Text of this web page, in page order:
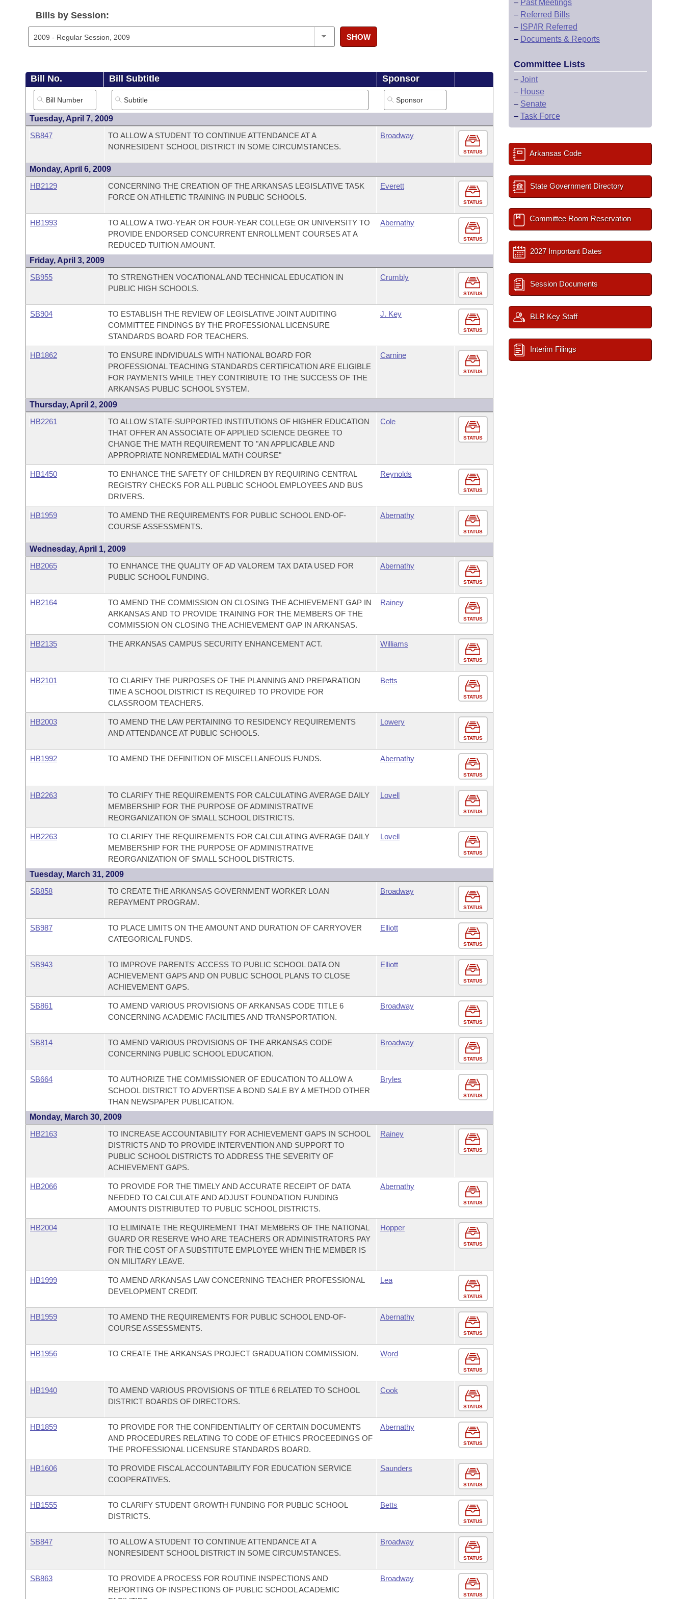
Bills in House Committees
Bills in Senate Committees
Meetings Of The Whole/Business Meetings
Recent Activities
Recently Filed
Bills Returned from Committee
Bill Conflicts Report
House
House Budget
Senate Budget
House Roll Call
Uncodified Historic Legislation
Search Center
Bills by Session:
SHOW
Bill No. Bill Subtitle Sponsor
Tuesday, April 7, 2009
SB847
TO ALLOW A STUDENT TO CONTINUE ATTENDANCE AT A
NONRESIDENT SCHOOL DISTRICT IN SOME CIRCUMSTANCES.
Broadway
STATUS
Monday, April 6, 2009
HB2129
CONCERNING THE CREATION OF THE ARKANSAS LEGISLATIVE TASK
FORCE ON ATHLETIC TRAINING IN PUBLIC SCHOOLS.
Everett
STATUS
HB1993
TO ALLOW A TWO-YEAR OR FOUR-YEAR COLLEGE OR UNIVERSITY TO
PROVIDE ENDORSED CONCURRENT ENROLLMENT COURSES AT A
REDUCED TUITION AMOUNT.
Abernathy
STATUS
Friday, April 3, 2009
SB955
TO STRENGTHEN VOCATIONAL AND TECHNICAL EDUCATION IN
PUBLIC HIGH SCHOOLS.
Crumbly
STATUS
SB904
TO ESTABLISH THE REVIEW OF LEGISLATIVE JOINT AUDITING
COMMITTEE FINDINGS BY THE PROFESSIONAL LICENSURE
STANDARDS BOARD FOR TEACHERS.
J. Key
STATUS
HB1862
TO ENSURE INDIVIDUALS WITH NATIONAL BOARD FOR
PROFESSIONAL TEACHING STANDARDS CERTIFICATION ARE ELIGIBLE
FOR PAYMENTS WHILE THEY CONTRIBUTE TO THE SUCCESS OF THE
ARKANSAS PUBLIC SCHOOL SYSTEM.
Carnine
STATUS
Thursday, April 2, 2009
HB2261
TO ALLOW STATE-SUPPORTED INSTITUTIONS OF HIGHER EDUCATION
THAT OFFER AN ASSOCIATE OF APPLIED SCIENCE DEGREE TO
CHANGE THE MATH REQUIREMENT TO "AN APPLICABLE AND
APPROPRIATE NONREMEDIAL MATH COURSE"
Cole
STATUS
HB1450
TO ENHANCE THE SAFETY OF CHILDREN BY REQUIRING CENTRAL
REGISTRY CHECKS FOR ALL PUBLIC SCHOOL EMPLOYEES AND BUS
DRIVERS.
Reynolds
STATUS
HB1959
TO AMEND THE REQUIREMENTS FOR PUBLIC SCHOOL END-OF-
COURSE ASSESSMENTS.
Abernathy
STATUS
Wednesday, April 1, 2009
HB2065
TO ENHANCE THE QUALITY OF AD VALOREM TAX DATA USED FOR
PUBLIC SCHOOL FUNDING.
Abernathy
STATUS
HB2164
TO AMEND THE COMMISSION ON CLOSING THE ACHIEVEMENT GAP IN
ARKANSAS AND TO PROVIDE TRAINING FOR THE MEMBERS OF THE
COMMISSION ON CLOSING THE ACHIEVEMENT GAP IN ARKANSAS.
Rainey
STATUS
HB2135 THE ARKANSAS CAMPUS SECURITY ENHANCEMENT ACT. Williams
STATUS
HB2101
TO CLARIFY THE PURPOSES OF THE PLANNING AND PREPARATION
TIME A SCHOOL DISTRICT IS REQUIRED TO PROVIDE FOR
CLASSROOM TEACHERS.
Betts
STATUS
HB2003
TO AMEND THE LAW PERTAINING TO RESIDENCY REQUIREMENTS
AND ATTENDANCE AT PUBLIC SCHOOLS.
Lowery
STATUS
HB1992 TO AMEND THE DEFINITION OF MISCELLANEOUS FUNDS. Abernathy
STATUS
HB2263
TO CLARIFY THE REQUIREMENTS FOR CALCULATING AVERAGE DAILY
MEMBERSHIP FOR THE PURPOSE OF ADMINISTRATIVE
REORGANIZATION OF SMALL SCHOOL DISTRICTS.
Lovell
STATUS
HB2263
TO CLARIFY THE REQUIREMENTS FOR CALCULATING AVERAGE DAILY
MEMBERSHIP FOR THE PURPOSE OF ADMINISTRATIVE
REORGANIZATION OF SMALL SCHOOL DISTRICTS.
Lovell
STATUS
Tuesday, March 31, 2009
SB858
TO CREATE THE ARKANSAS GOVERNMENT WORKER LOAN
REPAYMENT PROGRAM.
Broadway
STATUS
SB987
TO PLACE LIMITS ON THE AMOUNT AND DURATION OF CARRYOVER
CATEGORICAL FUNDS.
Elliott
STATUS
SB943
TO IMPROVE PARENTS' ACCESS TO PUBLIC SCHOOL DATA ON
ACHIEVEMENT GAPS AND ON PUBLIC SCHOOL PLANS TO CLOSE
ACHIEVEMENT GAPS.
Elliott
STATUS
SB861
TO AMEND VARIOUS PROVISIONS OF ARKANSAS CODE TITLE 6
CONCERNING ACADEMIC FACILITIES AND TRANSPORTATION.
Broadway
STATUS
SB814
TO AMEND VARIOUS PROVISIONS OF THE ARKANSAS CODE
CONCERNING PUBLIC SCHOOL EDUCATION.
Broadway
STATUS
SB664
TO AUTHORIZE THE COMMISSIONER OF EDUCATION TO ALLOW A
SCHOOL DISTRICT TO ADVERTISE A BOND SALE BY A METHOD OTHER
THAN NEWSPAPER PUBLICATION.
Bryles
STATUS
Monday, March 30, 2009
HB2163
TO INCREASE ACCOUNTABILITY FOR ACHIEVEMENT GAPS IN SCHOOL
DISTRICTS AND TO PROVIDE INTERVENTION AND SUPPORT TO
PUBLIC SCHOOL DISTRICTS TO ADDRESS THE SEVERITY OF
ACHIEVEMENT GAPS.
Rainey
STATUS
HB2066
TO PROVIDE FOR THE TIMELY AND ACCURATE RECEIPT OF DATA
NEEDED TO CALCULATE AND ADJUST FOUNDATION FUNDING
AMOUNTS DISTRIBUTED TO PUBLIC SCHOOL DISTRICTS.
Abernathy
STATUS
HB2004
TO ELIMINATE THE REQUIREMENT THAT MEMBERS OF THE NATIONAL
GUARD OR RESERVE WHO ARE TEACHERS OR ADMINISTRATORS PAY
FOR THE COST OF A SUBSTITUTE EMPLOYEE WHEN THE MEMBER IS
ON MILITARY LEAVE.
Hopper
STATUS
HB1999
TO AMEND ARKANSAS LAW CONCERNING TEACHER PROFESSIONAL
DEVELOPMENT CREDIT.
Lea
STATUS
HB1959
TO AMEND THE REQUIREMENTS FOR PUBLIC SCHOOL END-OF-
COURSE ASSESSMENTS.
Abernathy
STATUS
HB1956 TO CREATE THE ARKANSAS PROJECT GRADUATION COMMISSION. Word
STATUS
HB1940
TO AMEND VARIOUS PROVISIONS OF TITLE 6 RELATED TO SCHOOL
DISTRICT BOARDS OF DIRECTORS.
Cook
STATUS
HB1859
TO PROVIDE FOR THE CONFIDENTIALITY OF CERTAIN DOCUMENTS
AND PROCEDURES RELATING TO CODE OF ETHICS PROCEEDINGS OF
THE PROFESSIONAL LICENSURE STANDARDS BOARD.
Abernathy
STATUS
HB1606
TO PROVIDE FISCAL ACCOUNTABILITY FOR EDUCATION SERVICE
COOPERATIVES.
Saunders
STATUS
HB1555
TO CLARIFY STUDENT GROWTH FUNDING FOR PUBLIC SCHOOL
DISTRICTS.
Betts
STATUS
SB847
TO ALLOW A STUDENT TO CONTINUE ATTENDANCE AT A
NONRESIDENT SCHOOL DISTRICT IN SOME CIRCUMSTANCES.
Broadway
STATUS
SB863
TO PROVIDE A PROCESS FOR ROUTINE INSPECTIONS AND
REPORTING OF INSPECTIONS OF PUBLIC SCHOOL ACADEMIC
Broadway
STATUS
– Past Meetings
– Referred Bills
– ISP/IR Referred
– Documents & Reports
Committee Lists
– Joint
– House
– Senate
– Task Force
Arkansas Code
State Government Directory
Committee Room Reservation
2027 Important Dates
Session Documents
BLR Key Staff
Interim Filings